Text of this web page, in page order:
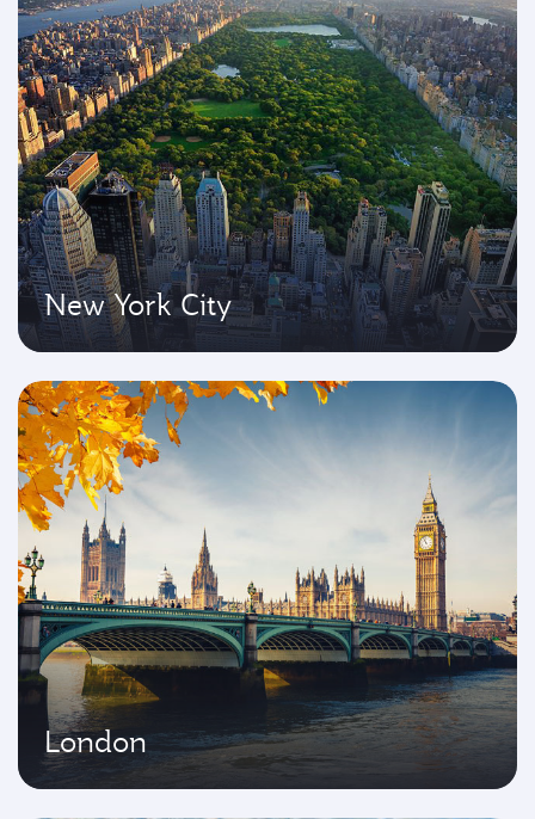
New York City
London